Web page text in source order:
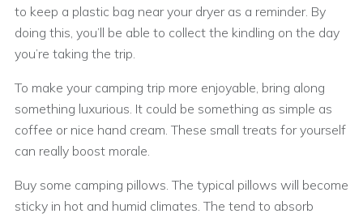
to keep a plastic bag near your dryer as a reminder. By
doing this, you’ll be able to collect the kindling on the day
you’re taking the trip.
To make your camping trip more enjoyable, bring along
something luxurious. It could be something as simple as
coffee or nice hand cream. These small treats for yourself
can really boost morale.
Buy some camping pillows. The typical pillows will become
sticky in hot and humid climates. The tend to absorb